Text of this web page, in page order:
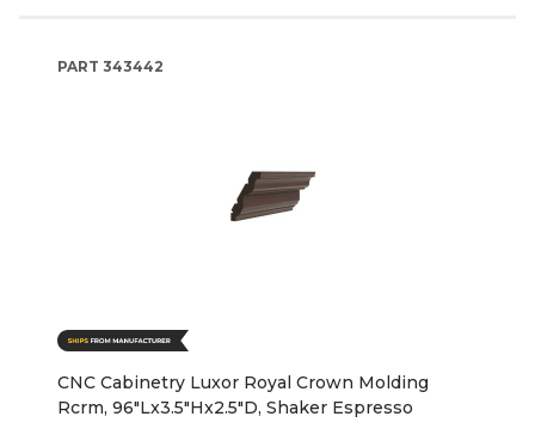
PART 343442
CNC Cabinetry Luxor Royal Crown Molding
Rcrm, 96"Lx3.5"Hx2.5"D, Shaker Espresso